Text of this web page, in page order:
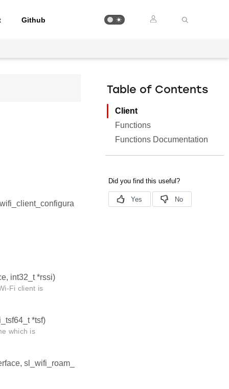
Github
int32_t *rssi)
Fi client is
*tsf)
which is
sl_wifi_roam_
Table of Contents
Client
Functions
Functions Documentation